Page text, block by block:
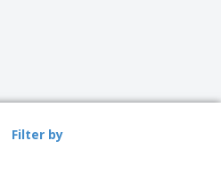
Filter by